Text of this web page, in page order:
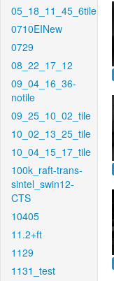
05_18_11_45_6tile
0710EINew
0729
08_22_17_12
09_04_16_36-
notile
09_25_10_02_tile
10_02_13_25_tile
10_04_15_17_tile
100k_raft-trans-
sintel_swin12-
CTS
10405
11.2+ft
1129
1131_test